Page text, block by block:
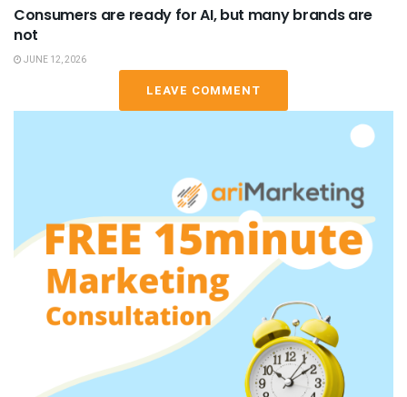
Consumers are ready for AI, but many brands are
not
JUNE 12, 2026
LEAVE COMMENT